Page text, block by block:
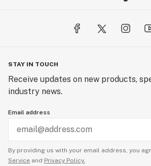
STAY IN TOUCH
Receive updates on new products,
industry news.
Email address
By providing us with your email address, you
Service and Privacy Policy.